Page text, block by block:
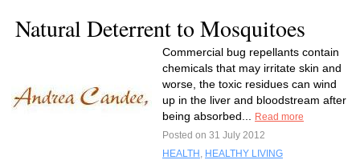
Natural Deterrent to Mosquitoes
Commercial bug repellants contain
chemicals that may irritate skin and
worse, the toxic residues can wind
up in the liver and bloodstream after
being absorbed...
Read more
Posted on 31 July 2012
HEALTH , HEALTHY LIVING